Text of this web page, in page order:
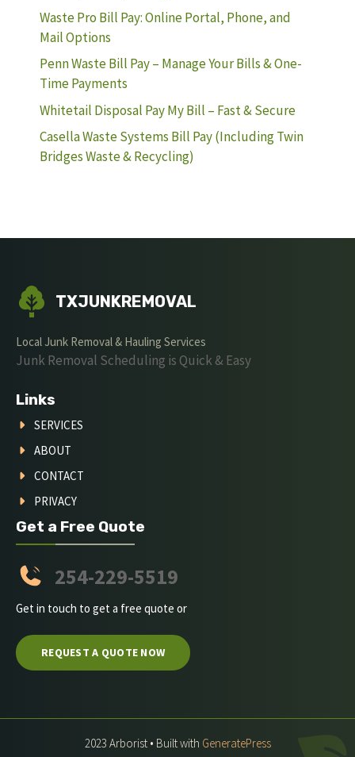
Waste Pro Bill Pay: Online Portal, Phone, and
Mail Options
Penn Waste Bill Pay – Manage Your Bills & One-
Time Payments
Whitetail Disposal Pay My Bill – Fast & Secure
Casella Waste Systems Bill Pay (Including Twin
Bridges Waste & Recycling)
TXJUNKREMOVAL
Local Junk Removal & Hauling Services
Junk Removal Scheduling is Quick & Easy
Links
SERVICES
ABOUT
CONTACT
PRIVACY
Get a Free Quote
254-229-5519
Get in touch to get a free quote or
REQUEST A QUOTE NOW
2023 Arborist • Built with GeneratePress